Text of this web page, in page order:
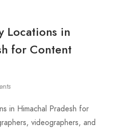
Locations in
for Content
in Himachal Pradesh for
videographers, and